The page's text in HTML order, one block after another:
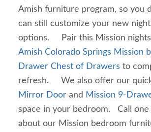
Amish furniture program, so you
can still customize your new
options. Pair this Mission
Amish Colorado Springs Mission
Drawer Chest of Drawers to
refresh. We also offer our
Mirror Door and Mission 9-
space in your bedroom. Call
about our Mission bedroom